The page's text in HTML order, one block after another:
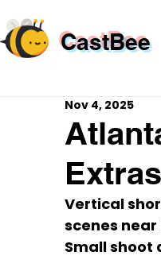
CastBee
Extras
Nov 4, 2025
Vertical
scenes near
Small shoot